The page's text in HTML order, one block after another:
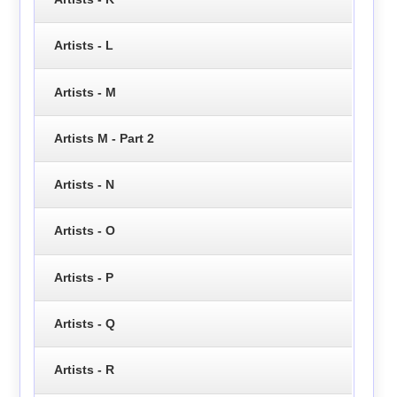
Artists - L
Artists - M
Artists M - Part 2
Artists - N
Artists - O
Artists - P
Artists - Q
Artists - R